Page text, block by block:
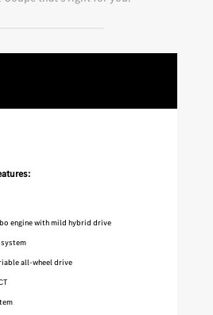
engine with mild hybrid drive
all-wheel drive